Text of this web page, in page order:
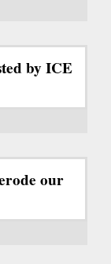
by ICE
our